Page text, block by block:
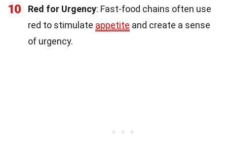
10 Red for Urgency: Fast-food chains often use
red to stimulate appetite and create a sense
of urgency.